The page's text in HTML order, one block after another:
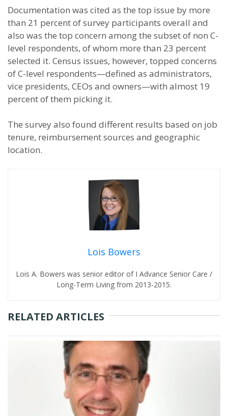
Documentation was cited as the top issue by more
than 21 percent of survey participants overall and
also was the top concern among the subset of non C-
level respondents, of whom more than 23 percent
selected it. Census issues, however, topped concerns
of C-level respondents—defined as administrators,
vice presidents, CEOs and owners—with almost 19
percent of them picking it.
The survey also found different results based on job
tenure, reimbursement sources and geographic
location.
Lois Bowers
Lois A. Bowers was senior editor of I Advance Senior Care /
Long-Term Living from 2013-2015.
RELATED ARTICLES